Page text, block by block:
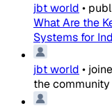
jbt world •
What Are the
Systems for
jbt world •
the community